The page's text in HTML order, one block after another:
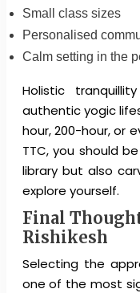
Small class sizes
Personalised
Calm setting in the
Holistic
authentic yogic
hour, 200-hour, or
TTC, you should
library but also
explore yourself.
Final
Rishikesh
Selecting the
one of the most